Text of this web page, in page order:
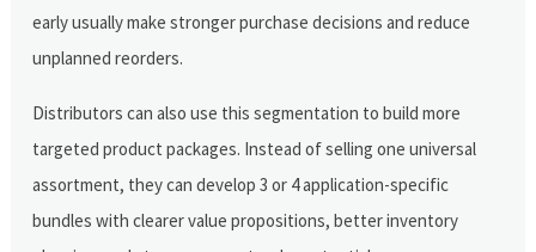
early usually make stronger purchase decisions and reduce
unplanned reorders.
Distributors can also use this segmentation to build more
targeted product packages. Instead of selling one universal
assortment, they can develop 3 or 4 application-specific
bundles with clearer value propositions, better inventory